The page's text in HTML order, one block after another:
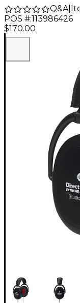
Q&A|
POS #:113986426
$170.00